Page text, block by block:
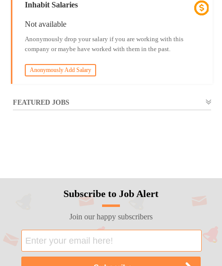
Inhabit Salaries
Not available
Anonymously drop your salary if you are working with this
company or maybe have worked with them in the past.
Anonymously Add Salary
FEATURED JOBS
Subscribe to Job Alert
Join our happy subscribers